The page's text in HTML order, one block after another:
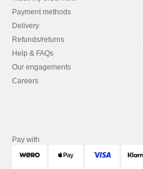
Payment methods
Delivery
Refunds/returns
Help & FAQs
Our engagements
Careers
Pay with